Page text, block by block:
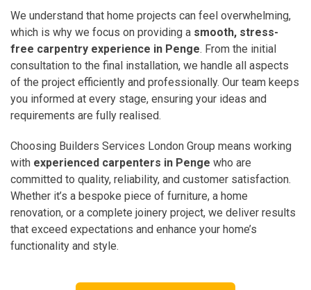
We understand that home projects can feel overwhelming,
which is why we focus on providing a smooth, stress-
free carpentry experience in Penge. From the initial
consultation to the final installation, we handle all aspects
of the project efficiently and professionally. Our team keeps
you informed at every stage, ensuring your ideas and
requirements are fully realised.
Choosing Builders Services London Group means working
with experienced carpenters in Penge who are
committed to quality, reliability, and customer satisfaction.
Whether it’s a bespoke piece of furniture, a home
renovation, or a complete joinery project, we deliver results
that exceed expectations and enhance your home’s
functionality and style.